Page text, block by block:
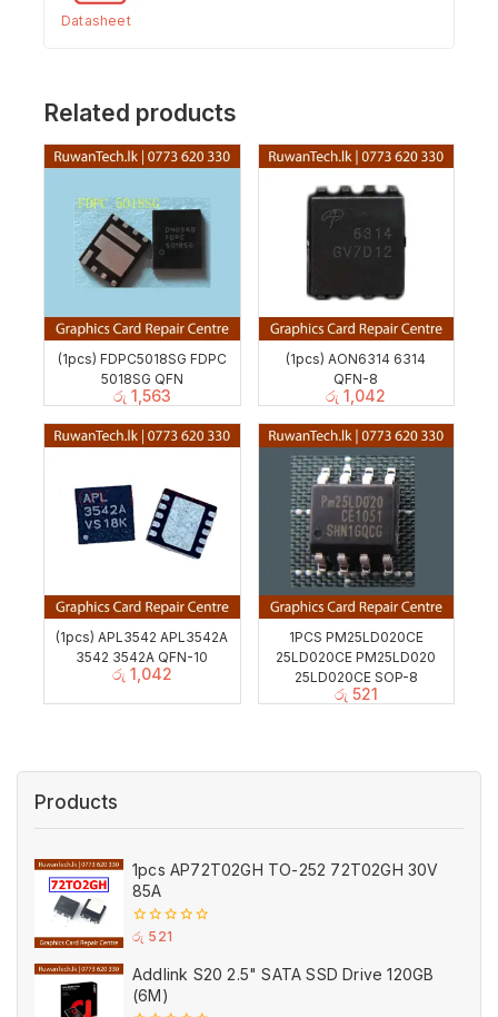
Datasheet
Related products
(1pcs) FDPC5018SG FDPC
5018SG QFN
රු 1,563
(1pcs) AON6314 6314
QFN-8
රු 1,042
(1pcs) APL3542 APL3542A
3542 3542A QFN-10
රු 1,042
1PCS PM25LD020CE
25LD020CE PM25LD020
25LD020CE SOP-8
රු 521
Products
1pcs AP72T02GH TO-252 72T02GH 30V
85A
0
of
5
රු 521
Addlink S20 2.5" SATA SSD Drive 120GB
(6M)